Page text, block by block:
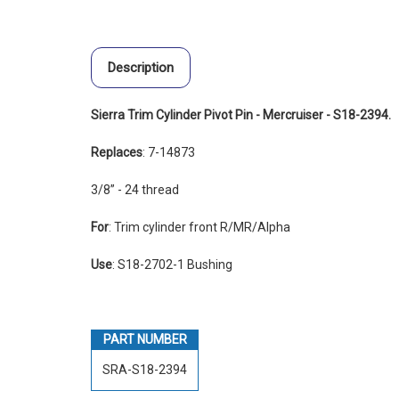
Description
Sierra Trim Cylinder Pivot Pin - Mercruiser - S18-2394.
Replaces: 7-14873
3/8” - 24 thread
For: Trim cylinder front R/MR/Alpha
Use: S18-2702-1 Bushing
PART NUMBER
SRA-S18-2394